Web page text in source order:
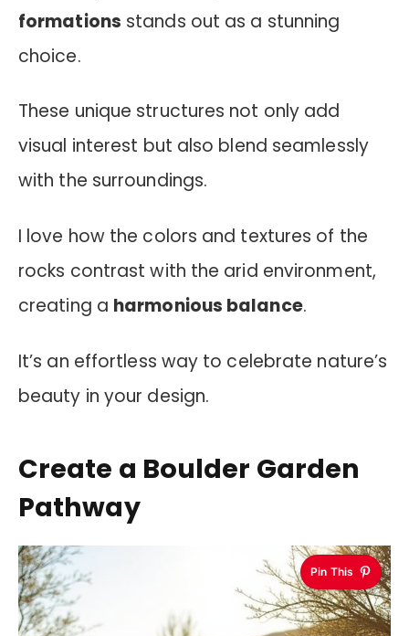
formations stands out as a stunning
choice.
These unique structures not only add
visual interest but also blend seamlessly
with the surroundings.
I love how the colors and textures of the
rocks contrast with the arid environment,
creating a harmonious balance.
It’s an effortless way to celebrate nature’s
beauty in your design.
Create a Boulder Garden
Pathway
Pin This